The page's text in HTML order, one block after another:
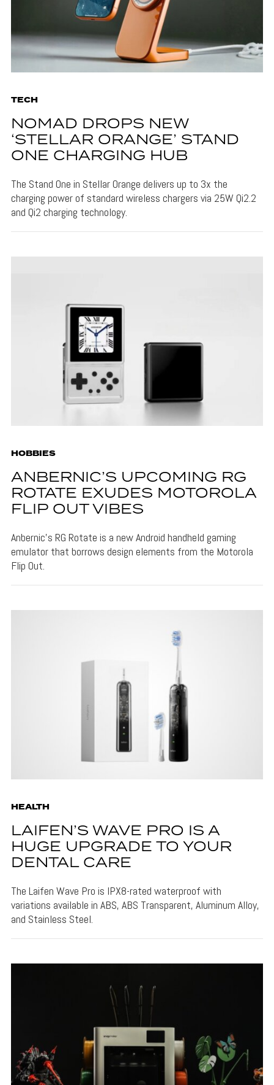
TECH
NOMAD DROPS NEW
‘STELLAR ORANGE’ STAND
ONE CHARGING HUB
The Stand One in Stellar Orange delivers up to 3x the
charging power of standard wireless chargers via 25W Qi2.2
and Qi2 charging technology.
HOBBIES
ANBERNIC’S UPCOMING RG
ROTATE EXUDES MOTOROLA
FLIP OUT VIBES
Anbernic's RG Rotate is a new Android handheld gaming
emulator that borrows design elements from the Motorola
Flip Out.
HEALTH
LAIFEN’S WAVE PRO IS A
HUGE UPGRADE TO YOUR
DENTAL CARE
The Laifen Wave Pro is IPX8-rated waterproof with
variations available in ABS, ABS Transparent, Aluminum Alloy,
and Stainless Steel.